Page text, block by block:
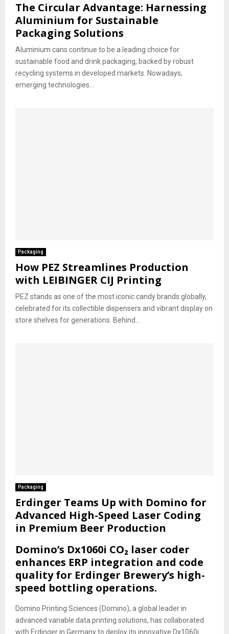
The Circular Advantage: Harnessing
Aluminium for Sustainable
Packaging Solutions
Aluminium cans continue to be a leading choice for
sustainable food and drink packaging, backed by robust
recycling systems in developed markets. Nowadays,
emerging technologies...
Packaging
How PEZ Streamlines Production
with LEIBINGER CIJ Printing
PEZ stands as one of the most iconic candy brands globally,
celebrated for its collectible dispensers and vibrant display on
store shelves for generations. Behind...
Packaging
Erdinger Teams Up with Domino for
Advanced High-Speed Laser Coding
in Premium Beer Production
Domino’s Dx1060i CO₂ laser coder
enhances ERP integration and code
quality for Erdinger Brewery’s high-
speed bottling operations.
Domino Printing Sciences (Domino), a global leader in
advanced variable data printing solutions, has collaborated
with Erdinger in Germany to deploy its innovative Dx1060i